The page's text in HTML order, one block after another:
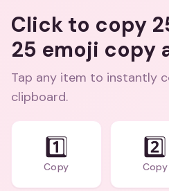
Click to copy
25 emoji copy
Tap any item to instantly
clipboard.
1️⃣
Copy
2️⃣
Copy